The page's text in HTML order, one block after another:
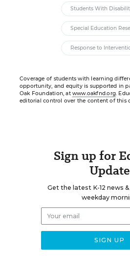
Students With
Special Education
Response to
Coverage of students with learning
opportunity, and equity is supported in
Oak Foundation, at www.oakfnd.org.
editorial control over the content of this
Sign up for
Update
Get the latest K-12 news
weekday